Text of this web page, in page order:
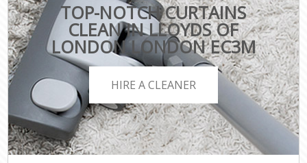
TOP-NOTCH CURTAINS
CLEAN IN LLOYDS OF
LONDON LONDON EC3M
HIRE A CLEANER